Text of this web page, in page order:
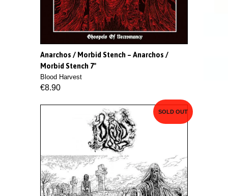
Anarchos / Morbid Stench ‎– Anarchos /
Morbid Stench 7"
Blood Harvest
€8.90
SOLD OUT